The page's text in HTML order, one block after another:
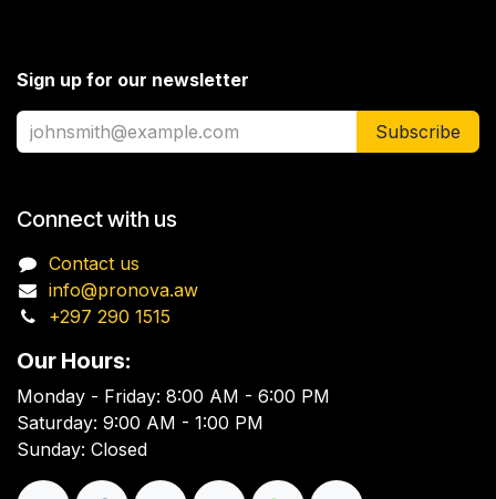
Sign up for our newsletter
Subscribe
Connect with us
Contact us
info@pronova.aw
+297 290 1515
Our Hours:
Monday - Friday: 8:00 AM - 6:00 PM
Saturday: 9:00 AM - 1:00 PM
Sunday: Closed